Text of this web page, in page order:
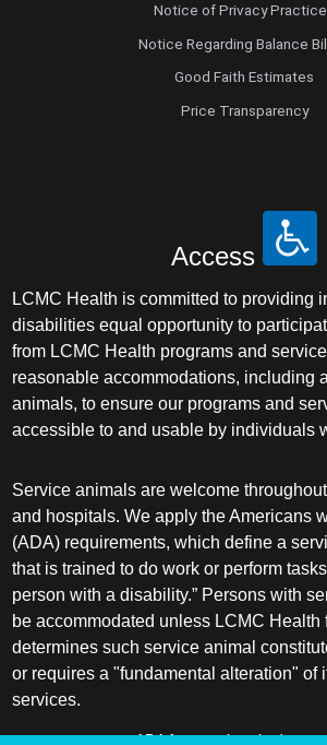
Notice of Privacy
Notice Regarding Balance
Good Faith Estimates
Price Transparency
Access
LCMC Health is committed to providing
disabilities equal opportunity to
from LCMC Health programs and
reasonable accommodations, including
animals, to ensure our programs and
accessible to and usable by individuals
Service animals are welcome
and hospitals. We apply the Americans
(ADA) requirements, which define a
that is trained to do work or perform
person with a disability.” Persons with
be accommodated unless LCMC Health
determines such service animal
or requires a "fundamental alteration" of
services.
ADA frequently asked